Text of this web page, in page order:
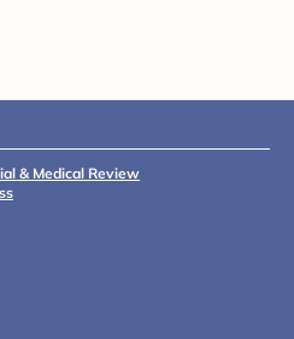
& Medical Review